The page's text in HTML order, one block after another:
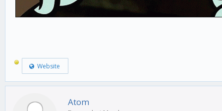
Website
Atom